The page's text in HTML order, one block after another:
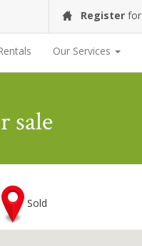
Register for
Our Services
sale
Sold